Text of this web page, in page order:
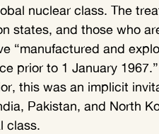
nuclear class. The
states, and those who
“manufactured and
prior to 1 January
this was an implicit
Pakistan, and North
class.